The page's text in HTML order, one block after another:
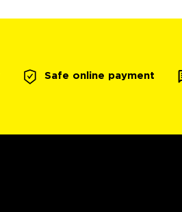
Safe online payment